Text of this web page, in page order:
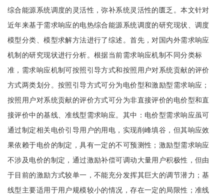
综合能源系统调度的灵活性，弥补系统灵活性的匮乏。本文针对
近年来基于需求响应的电热综合能源系统调度的研究现状、调度
模型分类、模型求解方法进行了综述。首先，对国内外需求响应
机制的研究现状进行分析。根据当前需求响应机制不同分类标
准，需求响应机制可按照引导方式和按照用户对系统贡献的评价
方式两类划分。按照引导方式可分为电价型和激励型需求响应；
按照用户对系统贡献的评价方式可分为非直接评价的电价型和直
接评价中的基线、准线型需求响应。其中：电价型需求响应虽可
通过制定相关电价引导用户的用电，实现削峰填谷，但其响应效
果依赖于电价的制定，具有一定的不可预测性；激励型需求响应
不涉及电价的制定，通过激励补偿可调动大量用户积极性，但由
于目前的激励方式较单一，不能充分发挥其巨大的调节潜力；基
线型主要适用于用户规模较小的情况，存在一定的局限性；准线